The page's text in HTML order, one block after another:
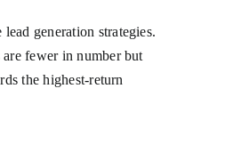
generation strategies.
fewer in number but
the highest-return